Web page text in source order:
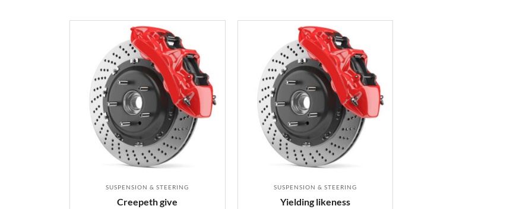
SUSPENSION & STEERING
Creepeth give
SUSPENSION & STEERING
Yielding likeness